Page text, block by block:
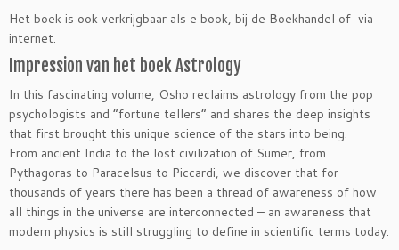
Het boek is ook verkrijgbaar als e book, bij de Boekhandel of via
internet.
Impression van het boek Astrology
In this fascinating volume, Osho reclaims astrology from the pop
psychologists and “fortune tellers” and shares the deep insights
that first brought this unique science of the stars into being.
From ancient India to the lost civilization of Sumer, from
Pythagoras to Paracelsus to Piccardi, we discover that for
thousands of years there has been a thread of awareness of how
all things in the universe are interconnected – an awareness that
modern physics is still struggling to define in scientific terms today.